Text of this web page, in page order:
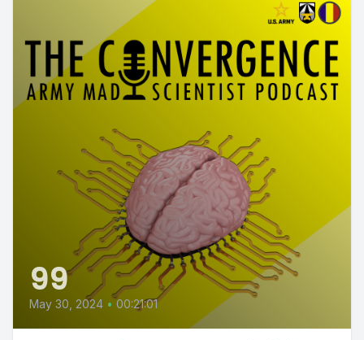
99
May 30, 2024 • 00:21:01